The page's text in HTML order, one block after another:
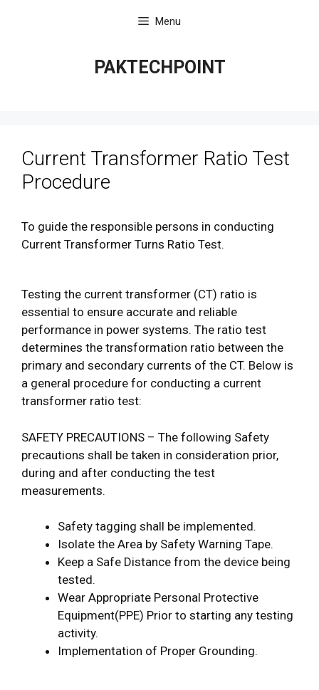
Menu
PAKTECHPOINT
Current Transformer Ratio Test
Procedure
To guide the responsible persons in conducting
Current Transformer Turns Ratio Test.
Testing the current transformer (CT) ratio is
essential to ensure accurate and reliable
performance in power systems. The ratio test
determines the transformation ratio between the
primary and secondary currents of the CT. Below is
a general procedure for conducting a current
transformer ratio test:
SAFETY PRECAUTIONS – The following Safety
precautions shall be taken in consideration prior,
during and after conducting the test
measurements.
Safety tagging shall be implemented.
Isolate the Area by Safety Warning Tape.
Keep a Safe Distance from the device being
tested.
Wear Appropriate Personal Protective
Equipment(PPE) Prior to starting any testing
activity.
Implementation of Proper Grounding.